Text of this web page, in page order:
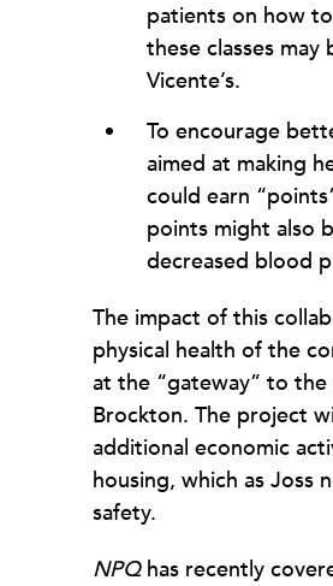
patients on how
these classes
Vicente’s.
To encourage
aimed at making
could earn
points might also
decreased blood
The impact of this
physical health of the
at the “gateway” to
Brockton. The project
additional economic
housing, which as Joss
safety.
NPQhas recently